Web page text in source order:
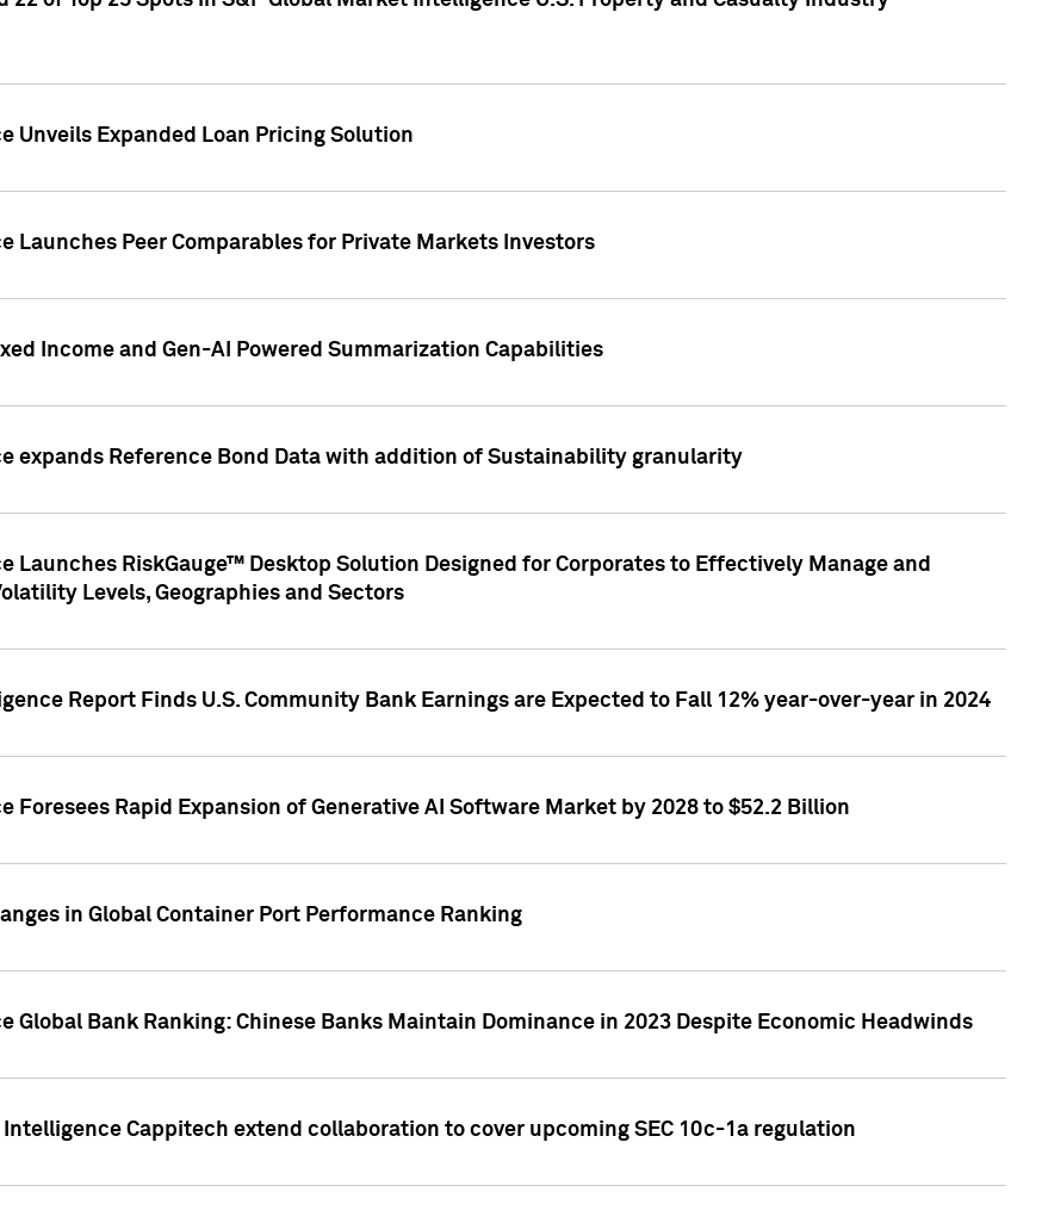
Unveils Expanded Loan Pricing Solution
Launches Peer Comparables for Private Markets Investors
Income and Gen-AI Powered Summarization Capabilities
expands Reference Bond Data with addition of Sustainability granularity
Launches RiskGauge™ Desktop Solution Designed for Corporates to Effectively Manage and
Levels, Geographies and Sectors
Report Finds U.S. Community Bank Earnings are Expected to Fall 12% year-over-year in 2024
Foresees Rapid Expansion of Generative AI Software Market by 2028 to $52.2 Billion
in Global Container Port Performance Ranking
Global Bank Ranking: Chinese Banks Maintain Dominance in 2023 Despite Economic Headwinds
Intelligence Cappitech extend collaboration to cover upcoming SEC 10c-1a regulation